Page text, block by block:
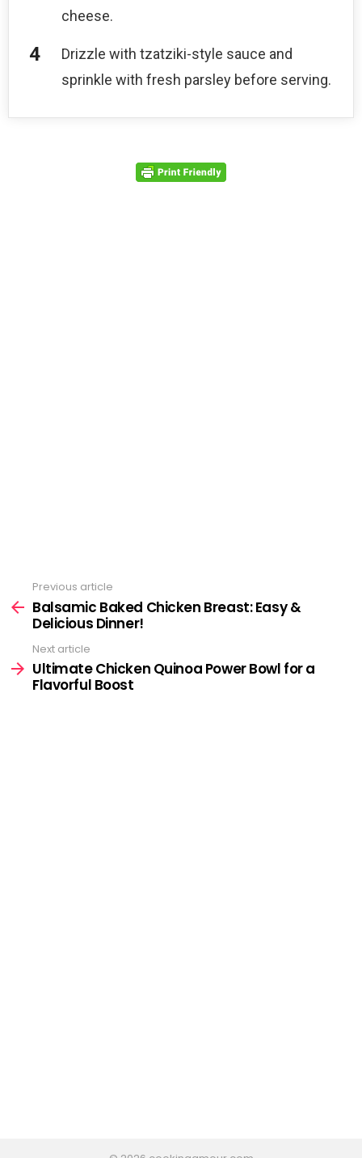
cheese.
Drizzle with tzatziki-style sauce and
sprinkle with fresh parsley before serving.
more
Previous article
Balsamic Baked Chicken Breast: Easy &
Delicious Dinner!
Next article
Ultimate Chicken Quinoa Power Bowl for a
Flavorful Boost